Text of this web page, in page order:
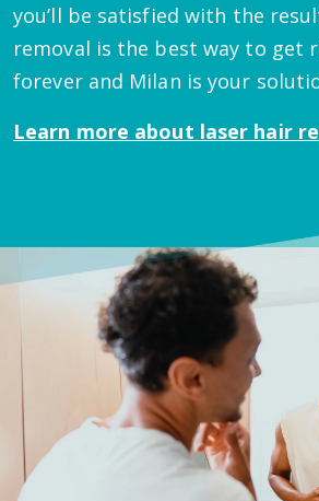
you’ll be satisfied with the
removal is the best way to get
forever and Milan is your
Learn more about laser hair